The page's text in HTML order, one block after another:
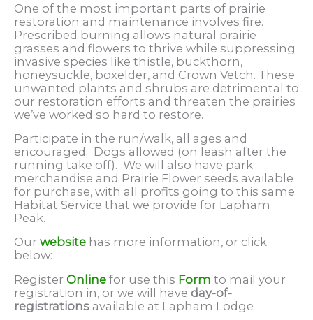
One of the most important parts of prairie
restoration and maintenance involves fire.
Prescribed burning allows natural prairie
grasses and flowers to thrive while suppressing
invasive species like thistle, buckthorn,
honeysuckle, boxelder, and Crown Vetch. These
unwanted plants and shrubs are detrimental to
our restoration efforts and threaten the prairies
we’ve worked so hard to restore.
Participate in the run/walk, all ages and
encouraged. Dogs allowed (on leash after the
running take off). We will also have park
merchandise and Prairie Flower seeds available
for purchase, with all profits going to this same
Habitat Service that we provide for Lapham
Peak.
Our website has more information, or click
below:
Register Online for use this Form to mail your
registration in, or we will have day-of-
registrations available at Lapham Lodge